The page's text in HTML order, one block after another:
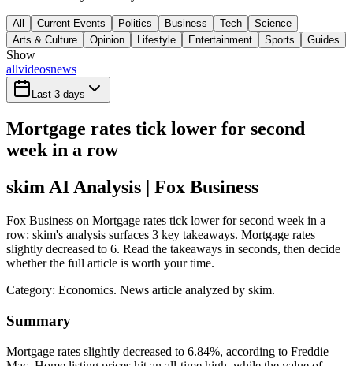
All Current Events Politics Business Tech
Science
Arts & Culture
Opinion Lifestyle Entertainment Sports Guides
Show
allvideosnews
Last 3 days
Mortgage rates tick lower for second
week in a row
skim AI Analysis | Fox Business
Fox Business on Mortgage rates tick lower for second week in a
row: skim's analysis surfaces 3 key takeaways. Mortgage rates
slightly decreased to 6. Read the takeaways in seconds, then decide
whether the full article is worth your time.
Category: Economics. News article analyzed by skim.
Summary
Mortgage rates slightly decreased to 6.84%, according to Freddie